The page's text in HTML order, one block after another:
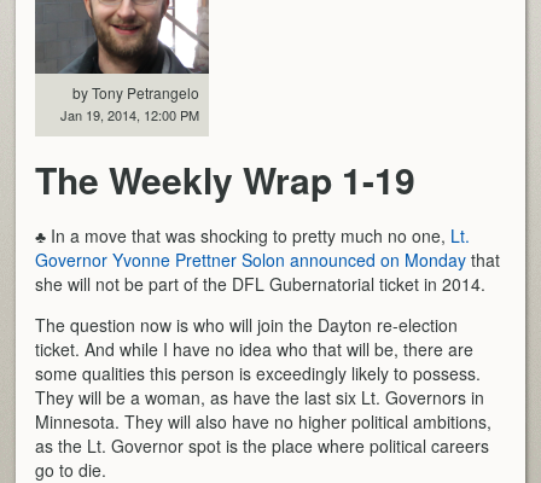
by Tony Petrangelo
Jan 19, 2014, 12:00 PM
The Weekly Wrap 1-19
♣ In a move that was shocking to pretty much no one, Lt.
Governor Yvonne Prettner Solon announced on Monday that
she will not be part of the DFL Gubernatorial ticket in 2014.
The question now is who will join the Dayton re-election
ticket. And while I have no idea who that will be, there are
some qualities this person is exceedingly likely to possess.
They will be a woman, as have the last six Lt. Governors in
Minnesota. They will also have no higher political ambitions,
as the Lt. Governor spot is the place where political careers
go to die.